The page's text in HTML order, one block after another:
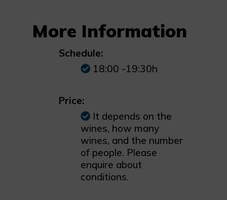
More Information
Schedule:
18:00 -19:30h
Price:
It depends on the
wines, how many
wines, and the number
of people. Please
enquire about
conditions.